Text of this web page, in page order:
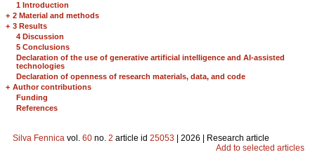
1 Introduction
+ 2 Material and methods
+ 3 Results
4 Discussion
5 Conclusions
Declaration of the use of generative artificial intelligence and AI-assisted
technologies
Declaration of openness of research materials, data, and code
+ Author contributions
Funding
References
Silva Fennica vol. 60 no. 2 article id 25053 | 2026 | Research article
Add to selected articles